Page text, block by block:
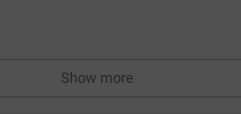
Show more
fundraisers